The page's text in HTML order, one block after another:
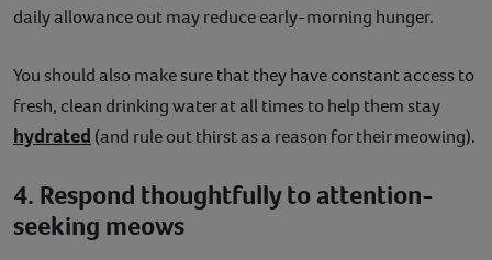
daily allowance out may reduce early-morning hunger.
You should also make sure that they have constant access to
fresh, clean drinking water at all times to help them stay
hydrated (and rule out thirst as a reason for their meowing).
4. Respond thoughtfully to attention-
seeking meows